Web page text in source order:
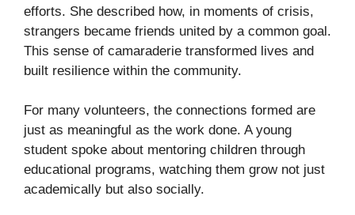
efforts. She described how, in moments of crisis,
strangers became friends united by a common goal.
This sense of camaraderie transformed lives and
built resilience within the community.
For many volunteers, the connections formed are
just as meaningful as the work done. A young
student spoke about mentoring children through
educational programs, watching them grow not just
academically but also socially.